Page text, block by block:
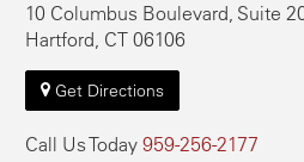
10 Columbus Boulevard, Suite
Hartford, CT 06106
Get Directions
Call Us Today 959-256-2177